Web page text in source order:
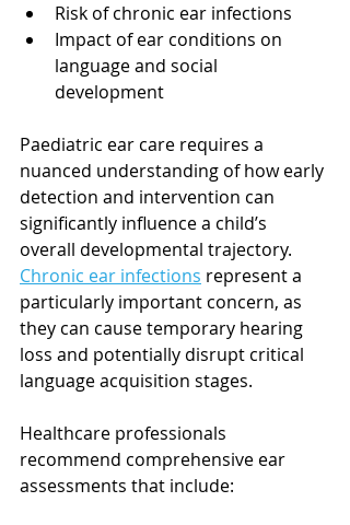
Risk of chronic ear infections
Impact of ear conditions on
language and social
development
Paediatric ear care requires a
nuanced understanding of how early
detection and intervention can
significantly influence a child’s
overall developmental trajectory.
Chronic ear infections represent a
particularly important concern, as
they can cause temporary hearing
loss and potentially disrupt critical
language acquisition stages.
Healthcare professionals
recommend comprehensive ear
assessments that include: